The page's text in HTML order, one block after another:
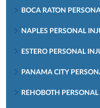
BOCA RATON
NAPLES PERSONAL
ESTERO PERSONAL
PANAMA CITY
REHOBOTH